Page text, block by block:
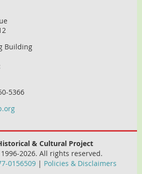
Building
5366
& Cultural Project
2026. All rights reserved.
0156509 | Policies & Disclaimers